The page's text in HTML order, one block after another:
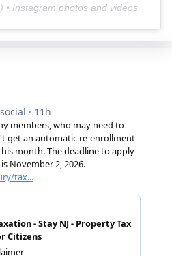
) • Instagram photos and videos